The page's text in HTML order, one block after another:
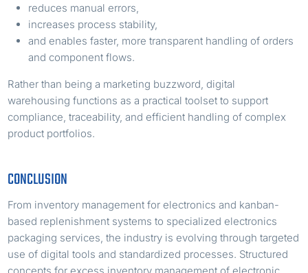
reduces manual errors,
increases process stability,
and enables faster, more transparent handling of orders
and component flows.
Rather than being a marketing buzzword, digital
warehousing functions as a practical toolset to support
compliance, traceability, and efficient handling of complex
product portfolios.
CONCLUSION
From inventory management for electronics and kanban-
based replenishment systems to specialized electronics
packaging services, the industry is evolving through targeted
use of digital tools and standardized processes. Structured
concepts for excess inventory management of electronic